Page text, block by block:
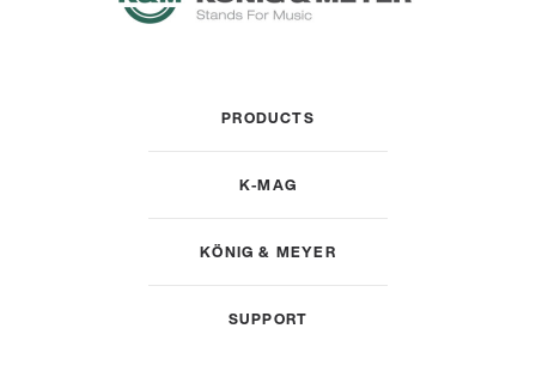
PRODUCTS
K-MAG
KÖNIG & MEYER
SUPPORT